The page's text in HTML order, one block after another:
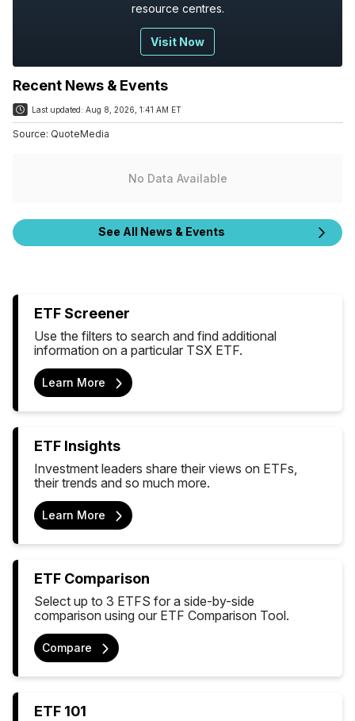
resource centres.
Visit Now
Recent News & Events
Last updated: Aug 8, 2026, 1:41 AM ET
Source: QuoteMedia
No Data Available
See All News & Events
ETF Screener
Use the filters to search and find additional
information on a particular TSX ETF.
Learn More
ETF Insights
Investment leaders share their views on ETFs,
their trends and so much more.
Learn More
ETF Comparison
Select up to 3 ETFS for a side-by-side
comparison using our ETF Comparison Tool.
Compare
ETF 101